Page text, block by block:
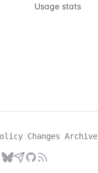
Usage stats
Changes Archive